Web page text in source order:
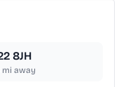
8JH
mi away